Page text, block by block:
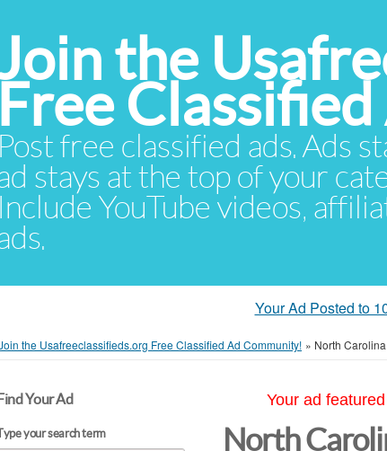
the
Free
Post free classified ads. Ads
stays at the top of your
Include YouTube videos,
Your Ad Posted to
the Usafreeclassifieds.org Free Classified Ad Community! » North Carolina
Your Ad
your search term
Your ad
North